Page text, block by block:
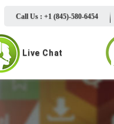
Call Us : +1 (845)-580-6454
Live Chat